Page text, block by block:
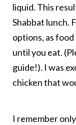
liquid. This
Shabbat lunch.
options, as
until you eat.
guide!). I was
chicken that
I remember